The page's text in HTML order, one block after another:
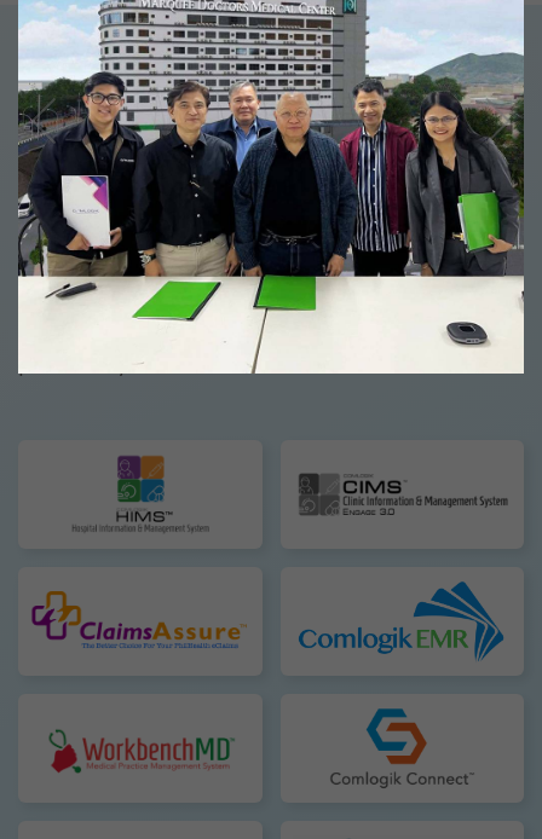
PRODUCTS
Software that really
gets the job done
Our well-thought-out software solutions give you the
tools to get higher patient satisfaction and greater
employee productivity, in a way that will keep drive